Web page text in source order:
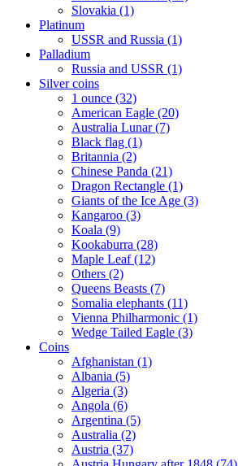
Slovakia (1)
Platinum
USSR and Russia (1)
Palladium
Russia and USSR (1)
Silver coins
1 ounce (32)
American Eagle (20)
Australia Lunar (7)
Black flag (1)
Britannia (2)
Chinese Panda (21)
Dragon Rectangle (1)
Giants of the Ice Age (3)
Kangaroo (3)
Koala (9)
Kookaburra (28)
Maple Leaf (12)
Others (2)
Queens Beasts (7)
Somalia elephants (11)
Vienna Philharmonic (1)
Wedge Tailed Eagle (3)
Coins
Afghanistan (1)
Albania (5)
Algeria (3)
Angola (6)
Argentina (5)
Australia (2)
Austria (37)